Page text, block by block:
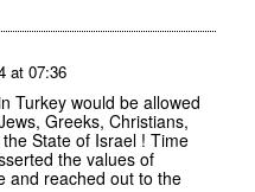
at 07:36
Turkey would be allowed
Greeks, Christians,
State of Israel ! Time
the values of
and reached out to the